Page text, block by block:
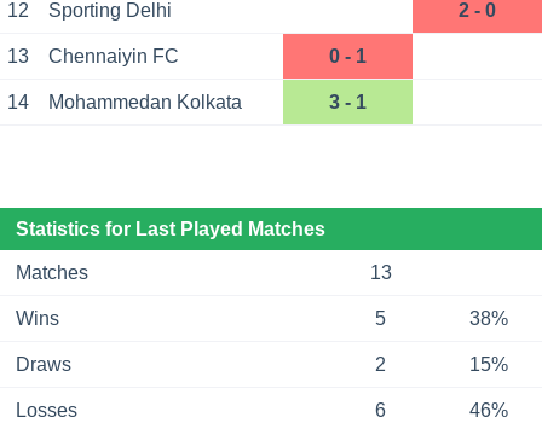
12 Sporting Delhi 2 - 0
13 Chennaiyin FC 0 - 1
14 Mohammedan Kolkata 3 - 1
Statistics for Last Played Matches
Matches 13
Wins 5 38%
Draws 2 15%
Losses 6 46%